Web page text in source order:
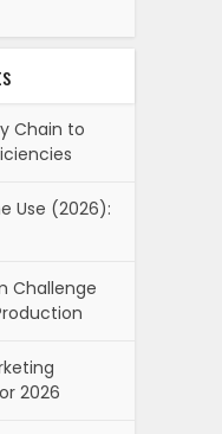
Chain to
Use (2026):
Challenge
2026